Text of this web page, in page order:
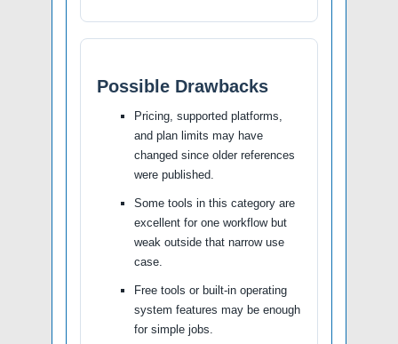
Possible Drawbacks
Pricing, supported platforms,
and plan limits may have
changed since older references
were published.
Some tools in this category are
excellent for one workflow but
weak outside that narrow use
case.
Free tools or built-in operating
system features may be enough
for simple jobs.